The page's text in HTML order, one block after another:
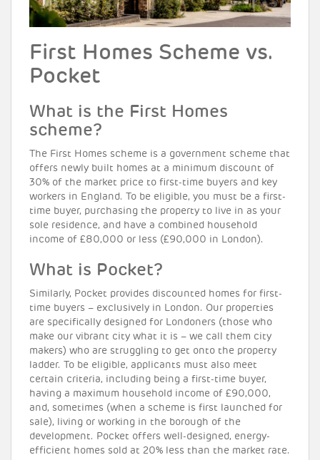
First Homes Scheme vs.
Pocket
What is the First Homes
scheme?
The First Homes scheme is a government scheme that
offers newly built homes at a minimum discount of
30% of the market price to first-time buyers and key
workers in England. To be eligible, you must be a first-
time buyer, purchasing the property to live in as your
sole residence, and have a combined household
income of £80,000 or less (£90,000 in London).
What is Pocket?
Similarly, Pocket provides discounted homes for first-
time buyers – exclusively in London. Our properties
are specifically designed for Londoners (those who
make our vibrant city what it is – we call them city
makers) who are struggling to get onto the property
ladder. To be eligible, applicants must also meet
certain criteria, including being a first-time buyer,
having a maximum household income of £90,000,
and, sometimes (when a scheme is first launched for
sale), living or working in the borough of the
development. Pocket offers well-designed, energy-
efficient homes sold at 20% less than the market rate.